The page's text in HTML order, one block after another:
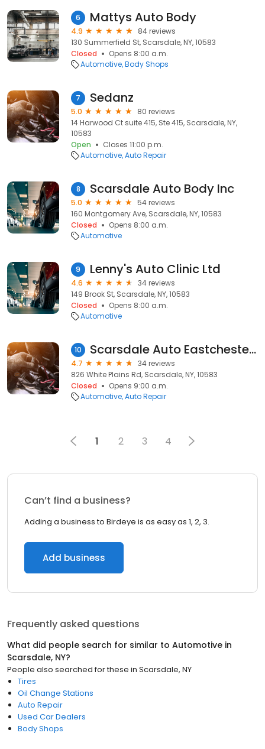
6 Mattys Auto Body
4.9
84 reviews
130 Summerfield St, Scarsdale, NY, 10583
Closed
Opens 8:00 a.m.
Automotive Body Shops
7 Sedanz
5.0
80 reviews
14 Harwood Ct suite 415, Ste 415, Scarsdale, NY,
10583
Open
Closes 11:00 p.m.
Automotive Auto Repair
8 Scarsdale Auto Body Inc
5.0
54 reviews
160 Montgomery Ave, Scarsdale, NY, 10583
Closed
Opens 8:00 a.m.
Automotive
9 Lenny's Auto Clinic Ltd
4.6
34 reviews
149 Brook St, Scarsdale, NY, 10583
Closed
Opens 8:00 a.m.
Automotive
10 Scarsdale Auto Eastchester Rpr
4.7
34 reviews
826 White Plains Rd, Scarsdale, NY, 10583
Closed
Opens 9:00 a.m.
Automotive Auto Repair
1 2 3 4
Can’t find a business?
Adding a business to Birdeye is as easy as 1, 2, 3.
Add business
Frequently asked questions
What did people search for similar to Automotive in
Scarsdale, NY?
People also searched for these in Scarsdale, NY
Tires
Oil Change Stations
Auto Repair
Used Car Dealers
Body Shops